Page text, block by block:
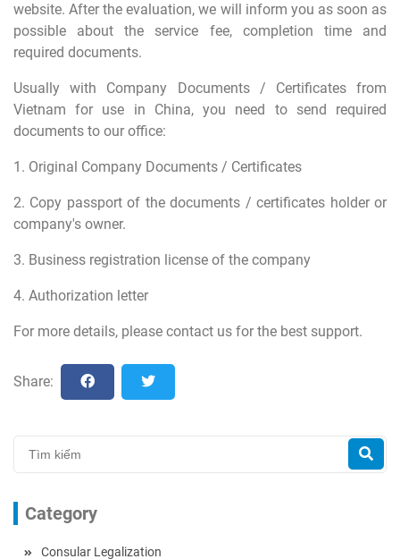
website.After the evaluation, we will inform you as soon as
possible about the service fee, completion time and
required documents.
Usually with Company Documents / Certificates from
Vietnam for use in China, you need to send required
documents to our office:
1. Original Company Documents / Certificates
2. Copy passport of the documents / certificates holder or
company's owner.
3. Business registration license of the company
4. Authorization letter
For more details, please contact us for the best support.
Share:
Category
Consular Legalization